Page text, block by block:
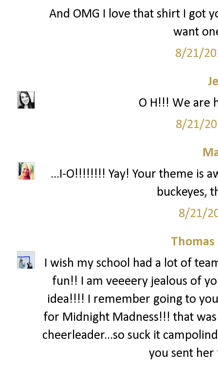
And OMG I love that shirt I got
want
8/21/
O H!!! We are
8/21/
...I-O!!!!!!!! Yay! Your theme is
buckeyes,
8/21/
I wish my school had a lot of
fun!! I am veeeery jealous of
idea!!!! I remember going to
for Midnight Madness!!! that
cheerleader...so suck it
you sent